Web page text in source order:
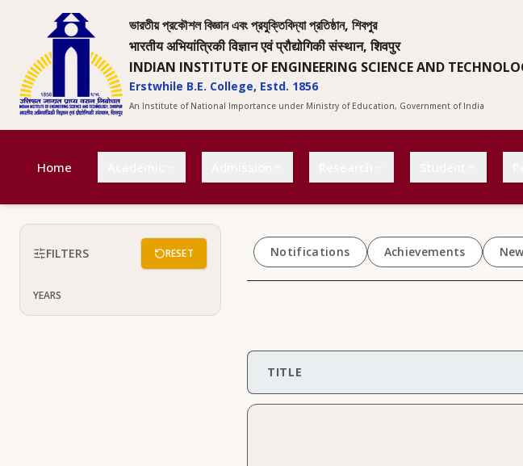
ভারতীয় প্রকৌশল বিজ্ঞান এবং প্রযুক্তিবিদ্যা প্রতিষ্ঠান, শিবপুর
भारतीय अभियांत्रिकी विज्ञान एवं प्रौद्योगिकी संस्थान, शिवपुर
INDIAN INSTITUTE OF ENGINEERING SCIENCE AND
Erstwhile B.E. College, Estd. 1856
An Institute of National Importance under Ministry of Education, Government of India
Home
FILTERS RESET
YEARS
Notifications Achievements
TITLE